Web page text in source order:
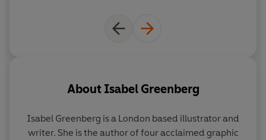
About Isabel Greenberg
Isabel Greenberg is a London based illustrator and
writer. She is the author of four acclaimed graphic